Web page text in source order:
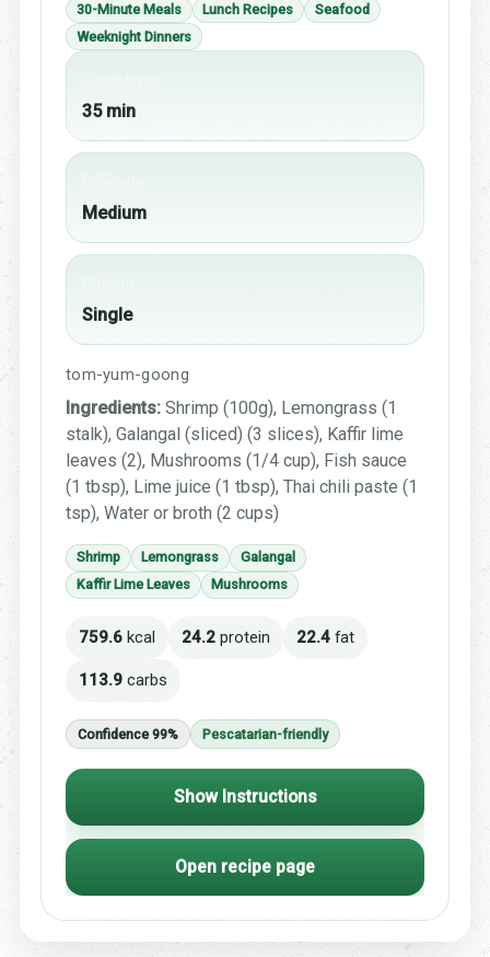
30-Minute Meals Lunch Recipes
Seafood
Weeknight Dinners
35 min
Medium
Single
tom-yum-goong
Ingredients: Shrimp (100g), Lemongrass (1
stalk), Galangal (sliced) (3 slices), Kaffir lime
leaves (2), Mushrooms (1/4 cup), Fish sauce
(1 tbsp), Lime juice (1 tbsp), Thai chili paste (1
tsp), Water or broth (2 cups)
Shrimp Lemongrass
Galangal
Kaffir Lime Leaves
Mushrooms
759.6 kcal 24.2 protein 22.4 fat
113.9 carbs
Confidence 99% Pescatarian-friendly
Show Instructions
Open recipe page